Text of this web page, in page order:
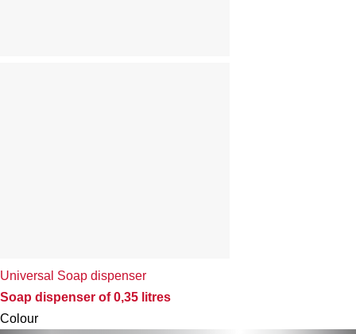
Universal Soap dispenser
Soap dispenser of 0,35 litres
Colour